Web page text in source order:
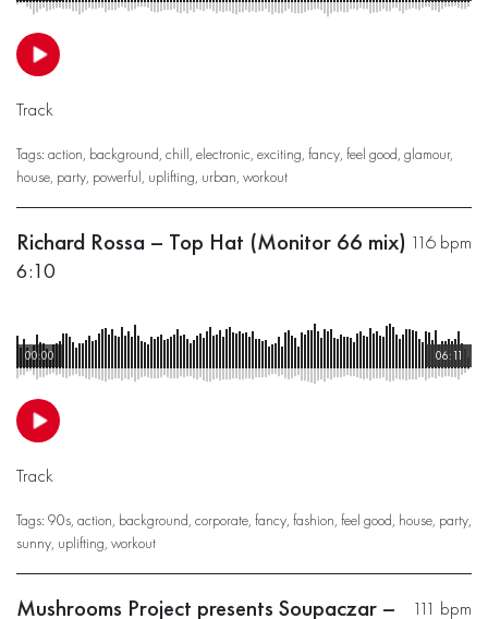
Track
Tags: action, background, chill, electronic, exciting, fancy, feel good, glamour,
house, party, powerful, uplifting, urban, workout
116 bpm
Richard Rossa – Top Hat (Monitor 66 mix)
6:10
06:11
00:00
Track
Tags: 90s, action, background, corporate, fancy, fashion, feel good, house, party,
sunny, uplifting, workout
111 bpm
Mushrooms Project presents Soupaczar –